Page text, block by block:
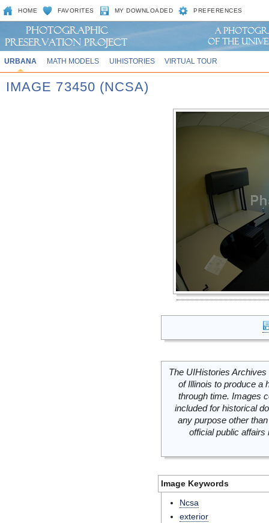
HOME FAVORITES MY DOWNLOADED PREFERENCES
URBANA MATH MODELS UIHISTORIES VIRTUAL TOUR
IMAGE 73450 (NCSA)
The UIHistories
of Illinois to produce a
through time. Images
included for historical
any purpose other
official public
Image Keywords
Ncsa
exterior